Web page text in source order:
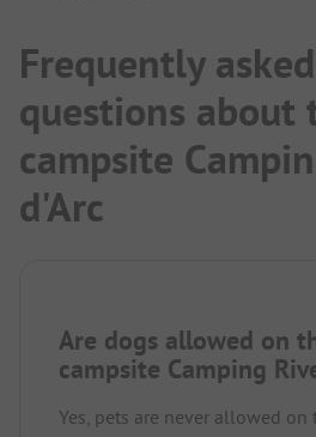
Frequently asked
questions about
campsite
d'Arc
Are dogs allowed on
campsite Camping
Yes, pets are never allowed on